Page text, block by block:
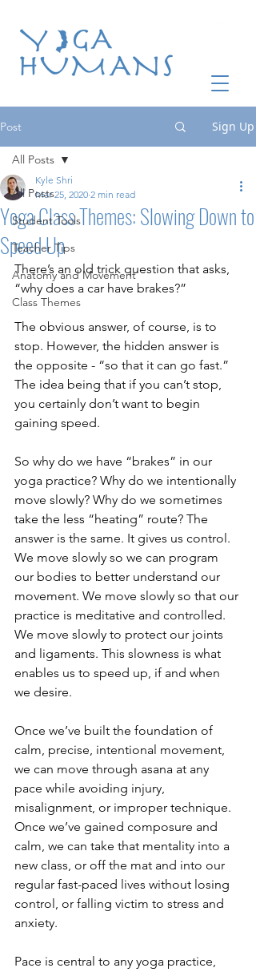
Post Sign Up
All Posts
Student Tools
Teacher Tips
Anatomy and Movement
Class Themes
All Posts
Yoga Class Themes: Slowing Down to
Speed Up
Kyle Shri
Mar 25, 2020 2 min read
There’s an old trick question that asks,
“why does a car have brakes?”
The obvious answer, of course, is to
stop. However, the hidden answer is
the opposite - “so that it can go fast.”
The idea being that if you can’t stop,
you certainly don’t want to begin
gaining speed.
So why do we have “brakes” in our
yoga practice? Why do we intentionally
move slowly? Why do we sometimes
take the less “heating” route? The
answer is the same. It gives us control.
We move slowly so we can program
our bodies to better understand our
movement. We move slowly so that our
practice is meditative and controlled.
We move slowly to protect our joints
and ligaments. This slowness is what
enables us to speed up, if and when
we desire.
Once we’ve built the foundation of
calm, precise, intentional movement,
we can move through asana at any
pace while avoiding injury,
misalignment, or improper technique.
Once we’ve gained composure and
calm, we can take that mentality into a
new class, or off the mat and into our
regular fast-paced lives without losing
control, or falling victim to stress and
anxiety.
Pace is central to any yoga practice,